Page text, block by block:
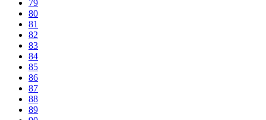
79
80
81
82
83
84
85
86
87
88
89